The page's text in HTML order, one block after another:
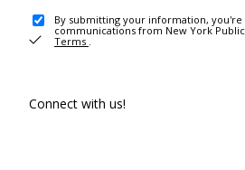
By submitting your information,
communications from New York
Terms .
Connect with us!